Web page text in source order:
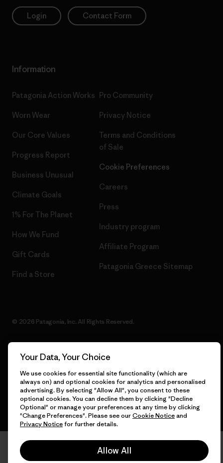
Login Contact Form
Information
Patagonia Action Works
Worn Wear
Our Core Values
Progress Report
Business Unusual
Climate Goals
1% For The Planet
How We Fund
Gift Cards
Find a Store
Pro Community
Privacy Notice
Terms and Conditions
of Sale
Cookie Preferences
Careers
Press
Industry program
Affiliate Program
Patagonia Greece Sitemap
© 2026 Patagonia, Inc. All Rights Reserved.
Your Data, Your Choice
We use cookies for essential site functionality (which are
always on) and optional cookies for analytics and personalised
advertising. By selecting "Allow All", you consent to these
optional cookies. You can decline them by clicking "Decline
Optional" or manage your preferences at any time by clicking
"Change Preferences". Please see ourCookie Noticeand
Privacy Noticefor further details.
Allow All